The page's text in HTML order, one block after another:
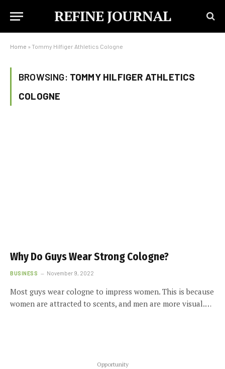
REFINE JOURNAL
Home » Tommy Hilfiger Athletics Cologne
BROWSING: TOMMY HILFIGER ATHLETICS
COLOGNE
Why Do Guys Wear Strong Cologne?
BUSINESS November 9, 2022
Most guys wear cologne to impress women. This is because
women are attracted to scents, and men are more visual.…
Opportunity